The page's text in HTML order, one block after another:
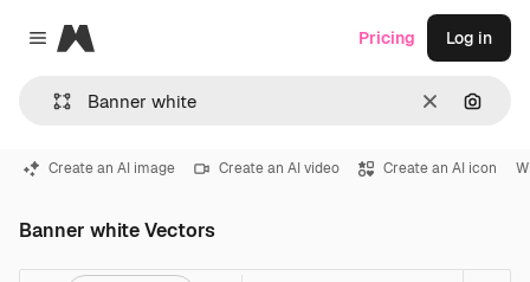
Close menu
Magnific
Clear
Pricing Log in
Create an AI image Create an AI video Create an AI icon
Banner white Vectors